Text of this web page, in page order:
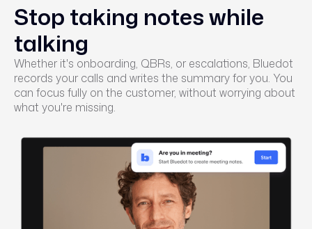
Stop taking notes while
talking
Whether it's onboarding, QBRs, or escalations, Bluedot
records your calls and writes the summary for you. You
can focus fully on the customer, without worrying about
what you're missing.